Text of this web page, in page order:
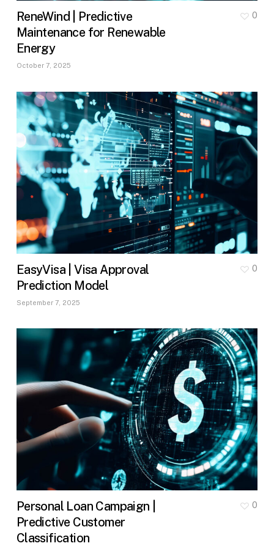
ReneWind | Predictive
Maintenance for Renewable
Energy
October 7, 2025
0
EasyVisa | Visa Approval
Prediction Model
September 7, 2025
0
Personal Loan Campaign |
Predictive Customer
Classification
0